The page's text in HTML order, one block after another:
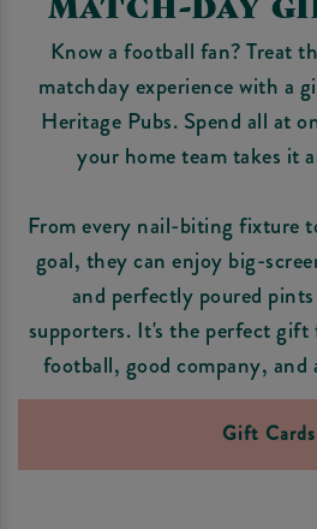
Know a football fan? Treat
matchday experience with a
Heritage Pubs. Spend all at
your home team takes it
From every nail-biting fixture
goal, they can enjoy big-
and perfectly poured
supporters. It's the perfect gift
football, good company, and
Gift Cards